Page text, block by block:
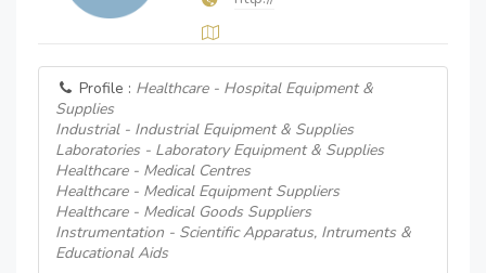
Profile : Healthcare - Hospital Equipment &
Supplies
Industrial - Industrial Equipment & Supplies
Laboratories - Laboratory Equipment & Supplies
Healthcare - Medical Centres
Healthcare - Medical Equipment Suppliers
Healthcare - Medical Goods Suppliers
Instrumentation - Scientific Apparatus, Intruments &
Educational Aids